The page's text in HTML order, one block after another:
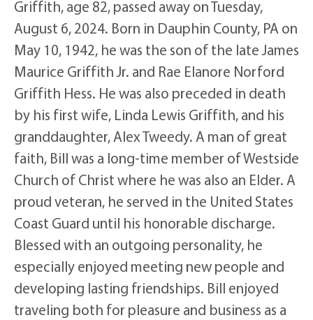
Griffith, age 82, passed away on Tuesday,
August 6, 2024. Born in Dauphin County, PA on
May 10, 1942, he was the son of the late James
Maurice Griffith Jr. and Rae Elanore Norford
Griffith Hess. He was also preceded in death
by his first wife, Linda Lewis Griffith, and his
granddaughter, Alex Tweedy. A man of great
faith, Bill was a long-time member of Westside
Church of Christ where he was also an Elder. A
proud veteran, he served in the United States
Coast Guard until his honorable discharge.
Blessed with an outgoing personality, he
especially enjoyed meeting new people and
developing lasting friendships. Bill enjoyed
traveling both for pleasure and business as a